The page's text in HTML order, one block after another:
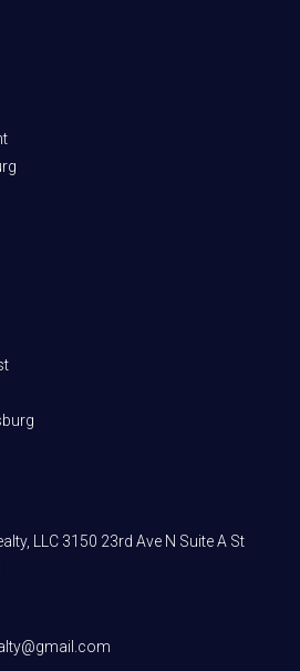
LLC 3150 23rd Ave N Suite A St